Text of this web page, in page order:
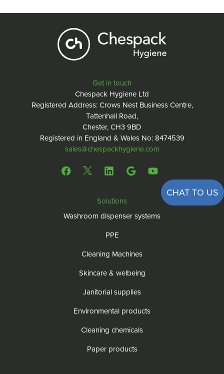
Get in touch
Chespack Hygiene Ltd
Registered Address: Crows Nest Business Centre,
Tattenhall Road,
Chester, CH3 9BD
Registered in England & Wales No: 8474539
sales@chespackhygiene.com
CHAT TO US
Solutions
Washroom dispenser systems
PPE
Cleaning Machines
Skincare & welbeing
Janitorial supplies
Environmental products
Cleaning chemicals
Paper products